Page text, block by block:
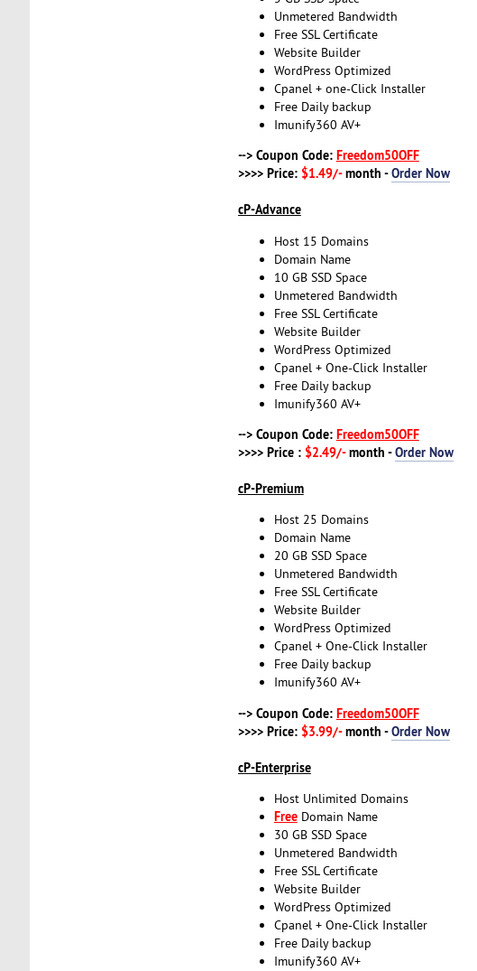
Unmetered Bandwidth
Free SSL Certificate
Website Builder
WordPress Optimized
Cpanel + one-Click Installer
Free Daily backup
Imunify360 AV+
--> Coupon Code: Freedom50OFF
>>>> Price: $1.49/-month -Order Now
cP-Advance
Host 15 Domains
Domain Name
10 GB SSD Space
Unmetered Bandwidth
Free SSL Certificate
Website Builder
WordPress Optimized
Cpanel + One-Click Installer
Free Daily backup
Imunify360 AV+
--> Coupon Code: Freedom50OFF
>>>> Price : $2.49/-month -Order Now
cP-Premium
Host 25 Domains
Domain Name
20 GB SSD Space
Unmetered Bandwidth
Free SSL Certificate
Website Builder
WordPress Optimized
Cpanel + One-Click Installer
Free Daily backup
Imunify360 AV+
--> Coupon Code: Freedom50OFF
>>>> Price: $3.99/-month -Order Now
cP-Enterprise
Host Unlimited Domains
FreeDomain Name
30 GB SSD Space
Unmetered Bandwidth
Free SSL Certificate
Website Builder
WordPress Optimized
Cpanel + One-Click Installer
Free Daily backup
Imunify360 AV+